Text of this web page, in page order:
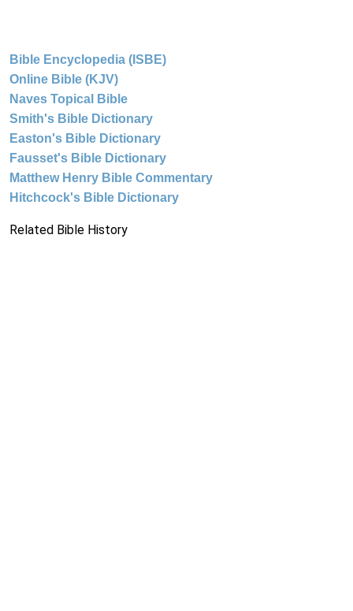
Bible Encyclopedia (ISBE)
Online Bible (KJV)
Naves Topical Bible
Smith's Bible Dictionary
Easton's Bible Dictionary
Fausset's Bible Dictionary
Matthew Henry Bible Commentary
Hitchcock's Bible Dictionary
Related Bible History